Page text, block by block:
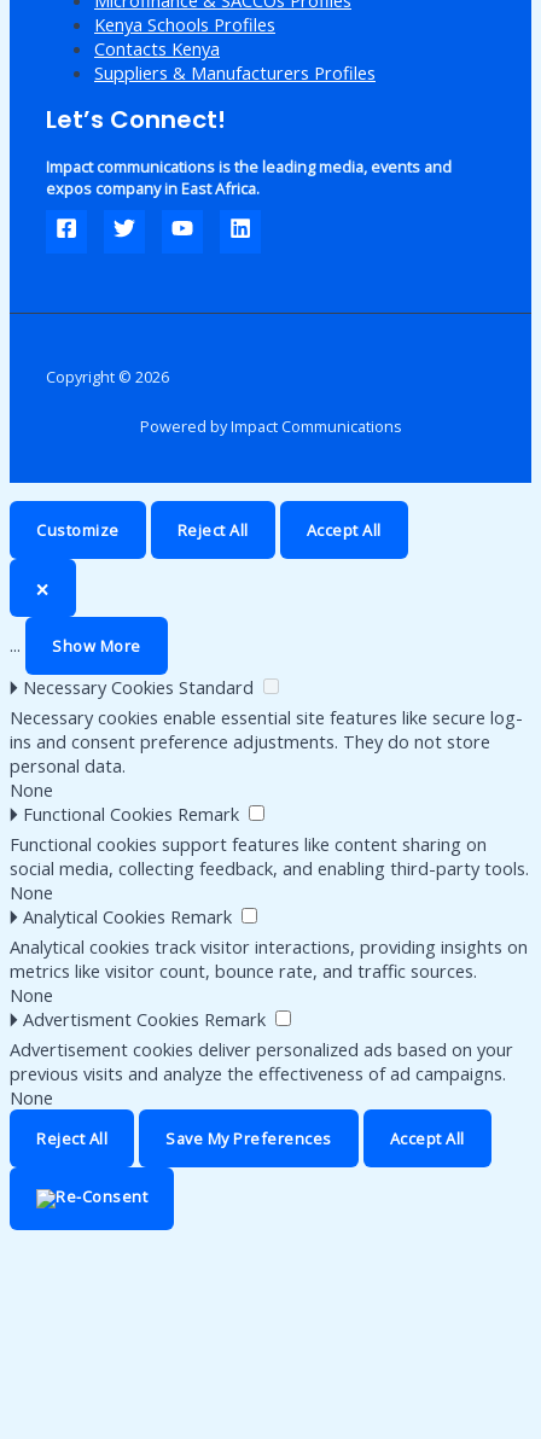
Kenya Schools Profiles
Contacts Kenya
Suppliers & Manufacturers Profiles
Let’s Connect!
Impact communications is the leading media, events and
expos company in East Africa.
Copyright © 2026
Powered by Impact Communications
Customize Reject All Accept All
🗙
... Show More
🞂 Necessary Cookies Standard
Necessary cookies enable essential site features like secure log-
ins and consent preference adjustments. They do not store
personal data.
None
🞂 Functional Cookies Remark
Functional cookies support features like content sharing on
social media, collecting feedback, and enabling third-party tools.
None
🞂 Analytical Cookies Remark
Analytical cookies track visitor interactions, providing insights on
metrics like visitor count, bounce rate, and traffic sources.
None
🞂 Advertisment Cookies Remark
Advertisement cookies deliver personalized ads based on your
previous visits and analyze the effectiveness of ad campaigns.
None
Reject All Save My Preferences Accept All